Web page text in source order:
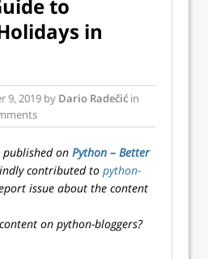
to
in
9, 2019 by Dario Radečić in
on Python – Better
contributed to python-
issue about the content
on python-bloggers?